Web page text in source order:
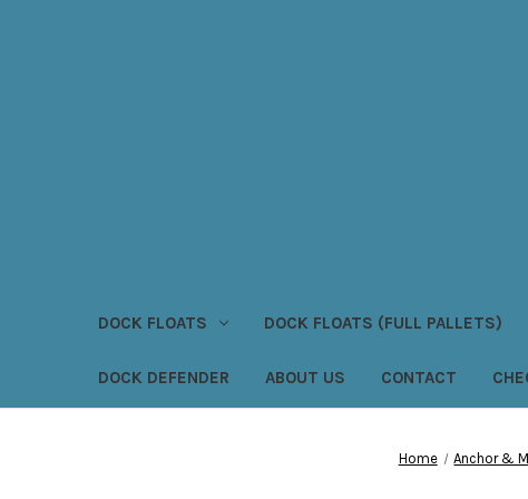
DOCK FLOATS DOCK FLOATS (FULL PALLETS)
DOCK DEFENDER ABOUT US CONTACT
Home Anchor &